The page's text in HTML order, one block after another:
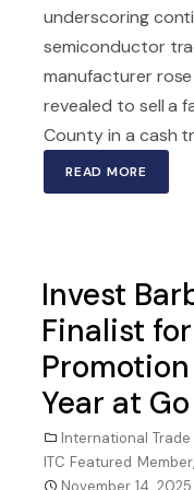
underscoring
semiconductor
manufacturer
revealed to sell a
County in a cash
READ MORE
Invest
Finalist
Year at
International
ITC Featured Member,
November 14, 2025